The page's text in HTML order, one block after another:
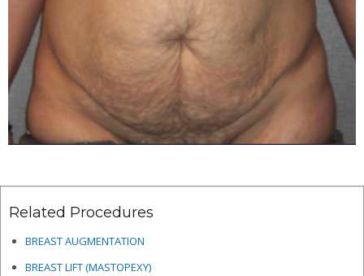
Related Procedures
BREAST AUGMENTATION
BREAST LIFT (MASTOPEXY)